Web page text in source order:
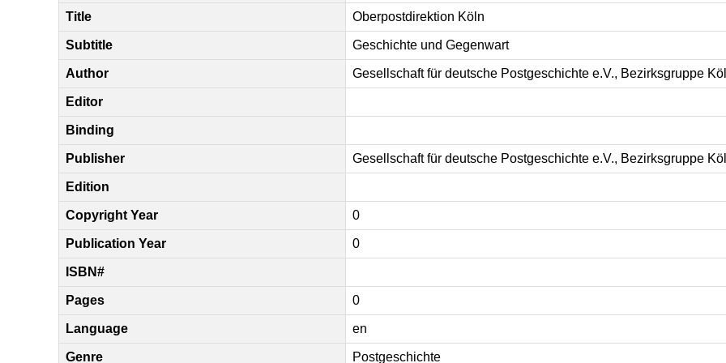
Title Oberpostdirektion Köln
Subtitle Geschichte und Gegenwart
Author Gesellschaft für deutsche Postgeschichte e.V., Bezirksgruppe
Editor
Binding
Publisher Gesellschaft für deutsche Postgeschichte e.V., Bezirksgruppe
Edition
Copyright Year 0
Publication Year 0
ISBN#
Pages 0
Language en
Genre Postgeschichte